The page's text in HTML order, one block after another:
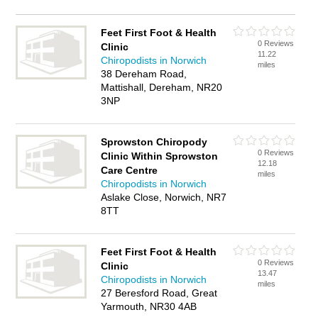
Feet First Foot & Health
Clinic
Chiropodists in Norwich
38 Dereham Road,
Mattishall, Dereham, NR20
3NP
0 Reviews
11.22
miles
Sprowston Chiropody
Clinic Within Sprowston
Care Centre
Chiropodists in Norwich
Aslake Close, Norwich, NR7
8TT
0 Reviews
12.18
miles
Feet First Foot & Health
Clinic
Chiropodists in Norwich
27 Beresford Road, Great
Yarmouth, NR30 4AB
0 Reviews
13.47
miles